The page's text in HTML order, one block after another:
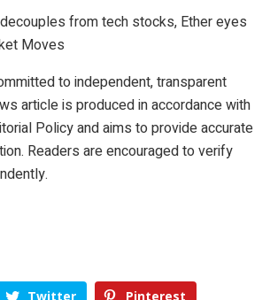
from tech stocks, Ether eyes
Moves
to independent, transparent
article is produced in accordance with
Policy and aims to provide accurate
Readers are encouraged to verify
Twitter Pinterest